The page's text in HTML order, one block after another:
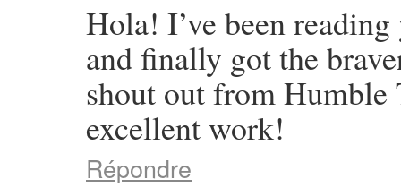
Hola! I’ve been
and finally got the
shout out from Humble
excellent work!
Répondre